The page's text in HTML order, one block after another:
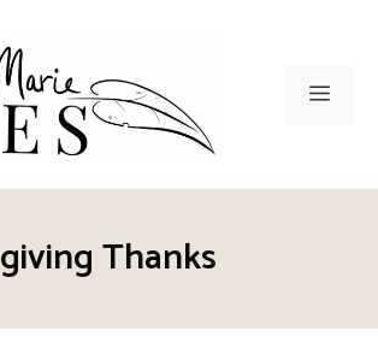
Menu
giving Thanks